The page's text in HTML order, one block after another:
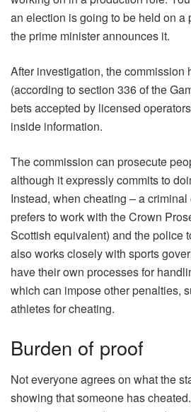
an election is going to be held on a
the prime minister announces it.
After investigation, the commission
(according to section 336 of the
bets accepted by licensed
inside information.
The commission can prosecute
although it expressly commits to
Instead, when cheating – a
prefers to work with the Crown
Scottish equivalent) and the police
also works closely with sports
have their own processes for
which can impose other penalties,
athletes for cheating.
Burden of proof
Not everyone agrees on what the
showing that someone has